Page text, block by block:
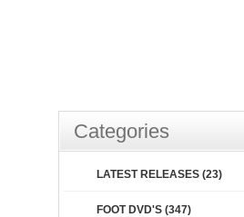
Categories
LATEST RELEASES (23)
FOOT DVD'S (347)